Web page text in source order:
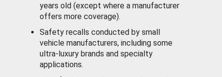
years old (except where a manufacturer
offers more coverage).
Safety recalls conducted by small
vehicle manufacturers, including some
ultra-luxury brands and specialty
applications.